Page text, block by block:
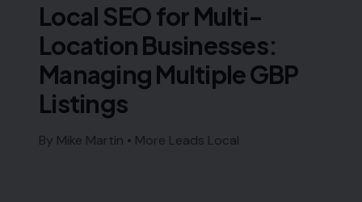
Local SEO for Multi-
Location Businesses:
Managing Multiple GBP
Listings
By Mike Martin • More Leads Local